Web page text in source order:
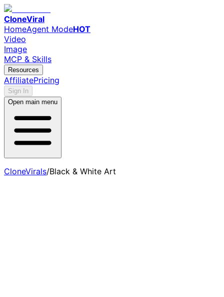
CloneViral
HomeAgent ModeHOT
Video
Image
MCP & Skills
Resources
AffiliatePricing
Sign In
Open main menu
CloneVirals/Black & White Art